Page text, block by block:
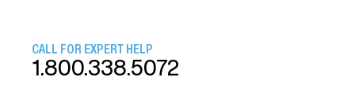
CALL FOR EXPERT HELP
1.800.338.5072